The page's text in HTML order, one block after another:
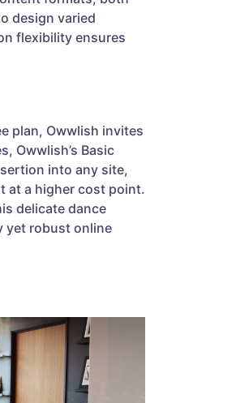
design varied
flexibility ensures
plan, Owwlish invites
Owwlish’s Basic
into any site,
at a higher cost point.
delicate dance
yet robust online